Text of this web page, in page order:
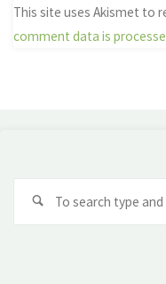
This site uses Akismet to
comment data is